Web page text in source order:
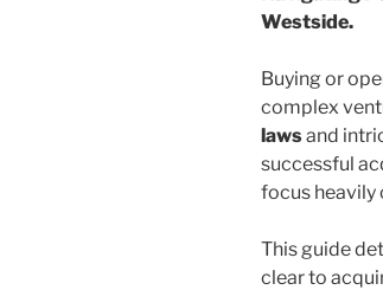
Westside.
Buying or
complex
lawsand
successful
focus heavily
This guide
clear to